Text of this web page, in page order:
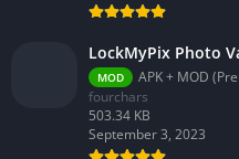
LockMyPix Photo
MOD
APK + MOD
fourchars
503.34 KB
September 3, 2023